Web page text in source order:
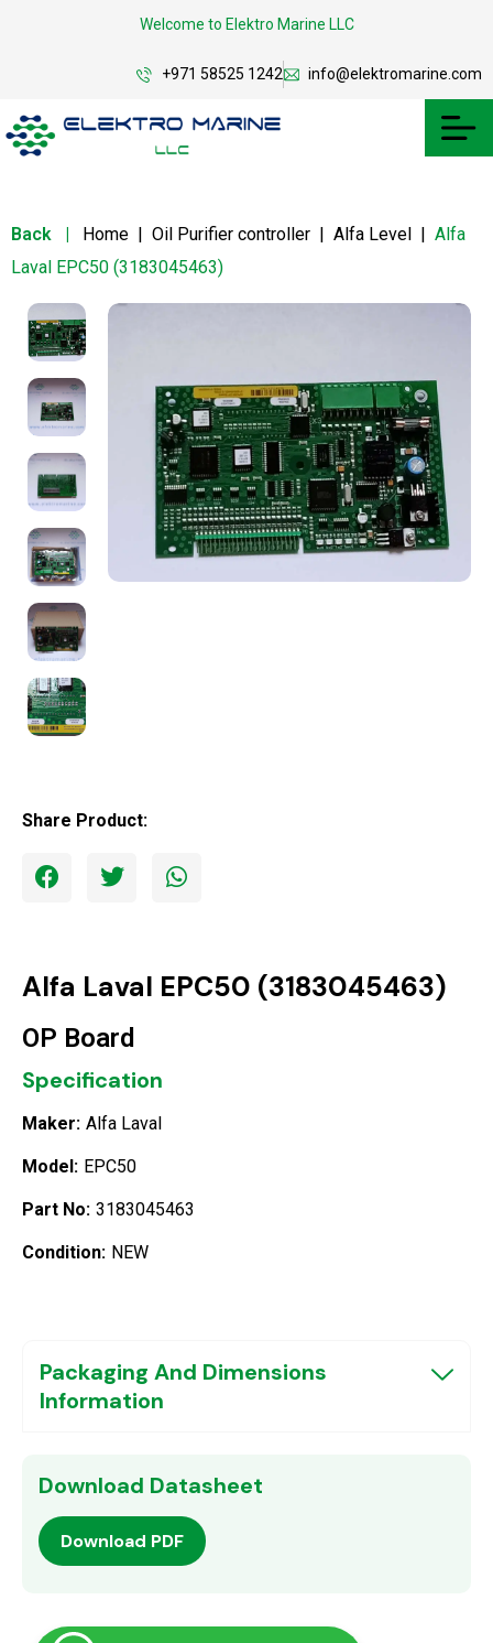
Welcome to Elektro Marine LLC
+971 58525 1242 info@elektromarine.com
Back | Home | Oil Purifier controller | Alfa Level | Alfa
Laval EPC50 (3183045463)
Share Product:
Alfa Laval EPC50 (3183045463)
OP Board
Specification
Maker: Alfa Laval
Model: EPC50
Part No: 3183045463
Condition: NEW
Packaging And Dimensions
Information
Download Datasheet
Download PDF